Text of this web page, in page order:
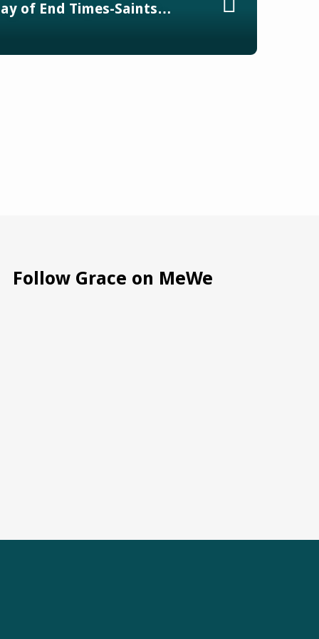
of End Times-Saints…
Follow Grace on MeWe